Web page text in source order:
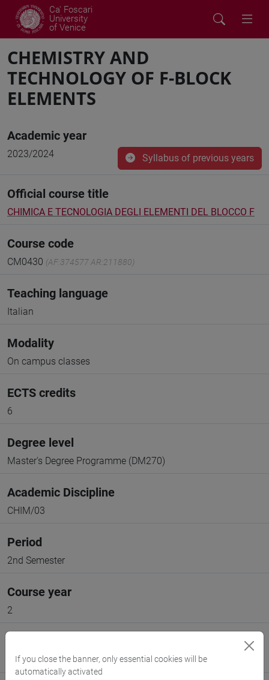
Ca' Foscari
University
of Venice
CHEMISTRY AND
TECHNOLOGY OF F-BLOCK
ELEMENTS
Academic year
2023/2024 Syllabus of previous years
Official course title
CHIMICA E TECNOLOGIA DEGLI ELEMENTI DEL BLOCCO F
Course code
CM0430 (AF:374577 AR:211880)
Teaching language
Italian
Modality
On campus classes
ECTS credits
6
Degree level
Master's Degree Programme (DM270)
Academic Discipline
CHIM/03
Period
2nd Semester
Course year
2
Go to Moodle page
If you close the banner, only essential cookies will be
automatically activated